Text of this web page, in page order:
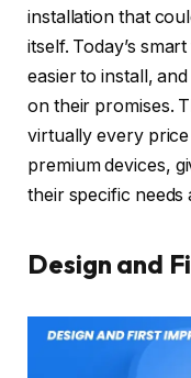
installation that
itself. Today’s
easier to install,
on their promises.
virtually every
premium devices,
their specific needs
Design and